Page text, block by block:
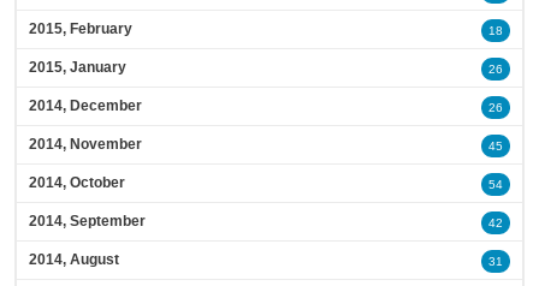
2015, February 18
2015, January 26
2014, December 26
2014, November 45
2014, October 54
2014, September 42
2014, August 31